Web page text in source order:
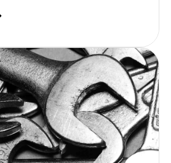
The Integration Gap: Why AI-